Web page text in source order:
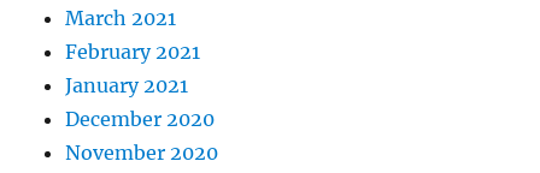
March 2021
February 2021
January 2021
December 2020
November 2020